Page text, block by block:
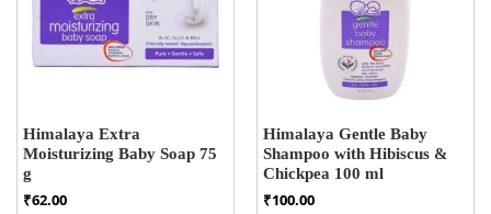
Himalaya Extra
Moisturizing Baby Soap 75
g
₹62.00
Himalaya Gentle Baby
Shampoo with Hibiscus &
Chickpea 100 ml
₹100.00